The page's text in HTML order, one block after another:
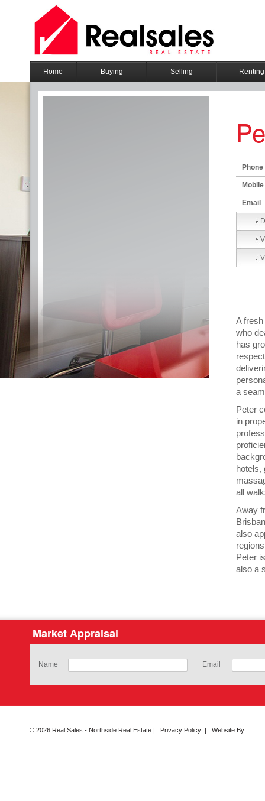
Home Buying Selling Renting
Phone
Mobile
Email
A
who
has
a
Peter
in
hotels,
all
Away
also
Peter
also a
Market Appraisal
Name Email
© 2026 Real Sales - Northside Real Estate | Privacy Policy | Website By